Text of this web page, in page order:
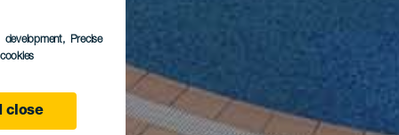
development, Precise
close